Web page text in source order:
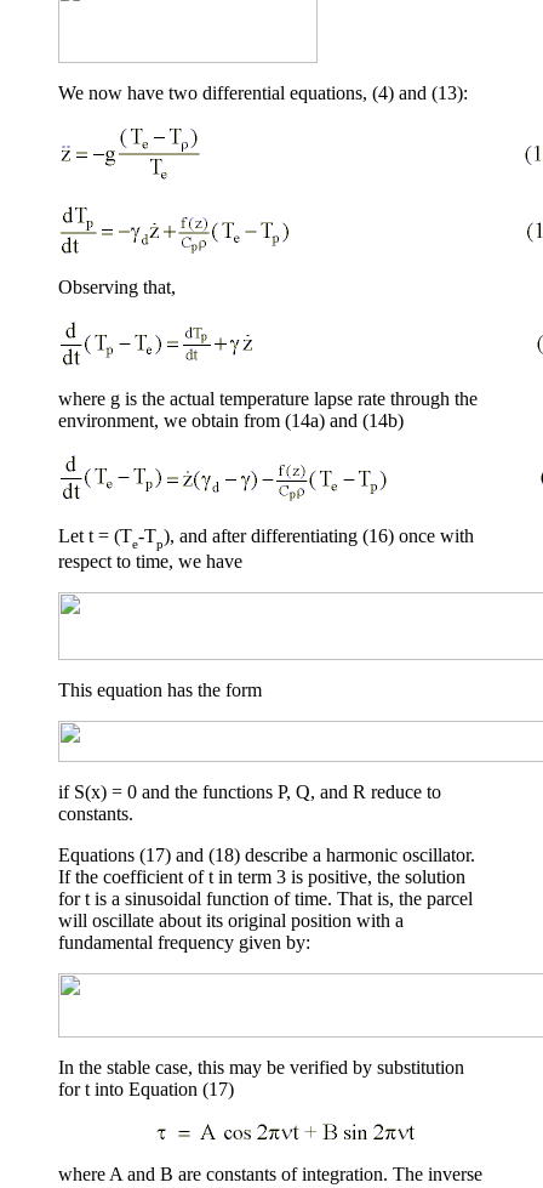
We now have two differential equations, (4) and (13):
Observing that,
where g is the actual temperature lapse rate through the
environment, we obtain from (14a) and (14b)
Let t = (Te-Tp), and after differentiating (16) once with
respect to time, we have
This equation has the form
if S(x) = 0 and the functions P, Q, and R reduce to
constants.
Equations (17) and (18) describe a harmonic oscillator.
If the coefficient oft in term 3 is positive, the solution
fort is a sinusoidal function of time. That is, the parcel
will oscillate about its original position with a
fundamental frequency given by:
In the stable case, this may be verified by substitution
fort into Equation (17)
where A and B are constants of integration. The inverse